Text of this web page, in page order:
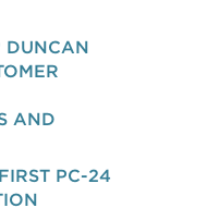
DUNCAN
AND
PC-24